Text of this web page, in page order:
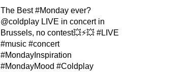
The Best#Mondayever?
@coldplayLIVE in concert in
Brussels, no contest💥⚡️💥 #LIVE
#music #concert
#MondayInspiration
#MondayMood #Coldplay